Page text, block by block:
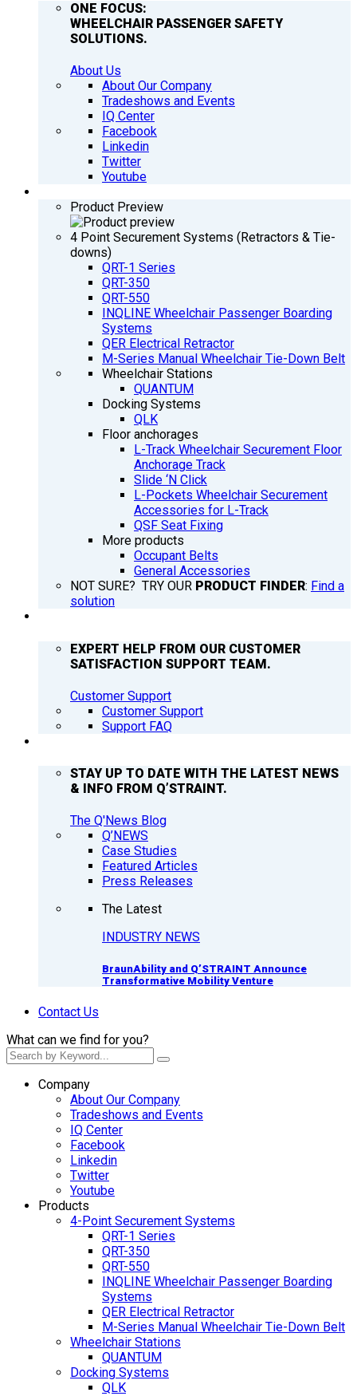
ONE FOCUS:
WHEELCHAIR PASSENGER SAFETY
SOLUTIONS.
About Us
About Our Company
Tradeshows and Events
IQ Center
Facebook
Linkedin
Twitter
Youtube
Product Preview
4 Point Securement Systems (Retractors & Tie-
downs)
QRT-1 Series
QRT-350
QRT-550
INQLINE Wheelchair Passenger Boarding
Systems
QER Electrical Retractor
M-Series Manual Wheelchair Tie-Down Belt
Wheelchair Stations
QUANTUM
Docking Systems
QLK
Floor anchorages
L-Track Wheelchair Securement Floor
Anchorage Track
Slide ‘N Click
L-Pockets Wheelchair Securement
Accessories for L-Track
QSF Seat Fixing
More products
Occupant Belts
General Accessories
NOT SURE? TRY OUR PRODUCT FINDER: Find a
solution
EXPERT HELP FROM OUR CUSTOMER
SATISFACTION SUPPORT TEAM.
Customer Support
Customer Support
Support FAQ
STAY UP TO DATE WITH THE LATEST NEWS
& INFO FROM Q’STRAINT.
The Q'News Blog
Q’NEWS
Case Studies
Featured Articles
Press Releases
The Latest
INDUSTRY NEWS
BraunAbility and Q’STRAINT Announce
Transformative Mobility Venture
Contact Us
What can we find for you?
Company
About Our Company
Tradeshows and Events
IQ Center
Facebook
Linkedin
Twitter
Youtube
Products
4-Point Securement Systems
QRT-1 Series
QRT-350
QRT-550
INQLINE Wheelchair Passenger Boarding
Systems
QER Electrical Retractor
M-Series Manual Wheelchair Tie-Down Belt
Wheelchair Stations
QUANTUM
Docking Systems
QLK